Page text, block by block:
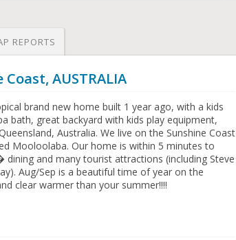
REPORTS
AUSTRALIA
brand new home built 1 year ago, with a kids
bath, great backyard with kids play equipment,
Australia. We live on the Sunshine Coast
Mooloolaba. Our home is within 5 minutes to
and many tourist attractions (including Steve
Aug/Sep is a beautiful time of year on the
clear warmer than your summer!!!!